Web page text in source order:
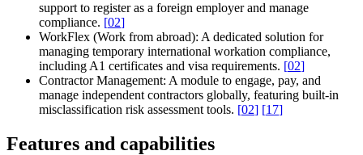
support to register as a foreign employer and manage
compliance. [02]
WorkFlex (Work from abroad): A dedicated solution for
managing temporary international workation compliance,
including A1 certificates and visa requirements. [02]
Contractor Management: A module to engage, pay, and
manage independent contractors globally, featuring built-in
misclassification risk assessment tools. [02] [17]
Features and capabilities